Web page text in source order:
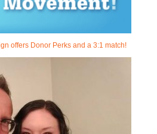
offers Donor Perks and a 3:1 match!